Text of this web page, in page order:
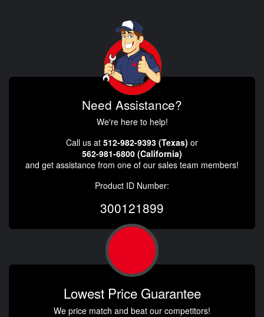
Need Assistance?
We're here to help!
Call us at 512-982-9393 (Texas) or
562-981-6800 (California)
and get assistance from one of our sales team members!
Product ID Number:
300121899
Lowest Price Guarantee
We price match and beat our competitors!